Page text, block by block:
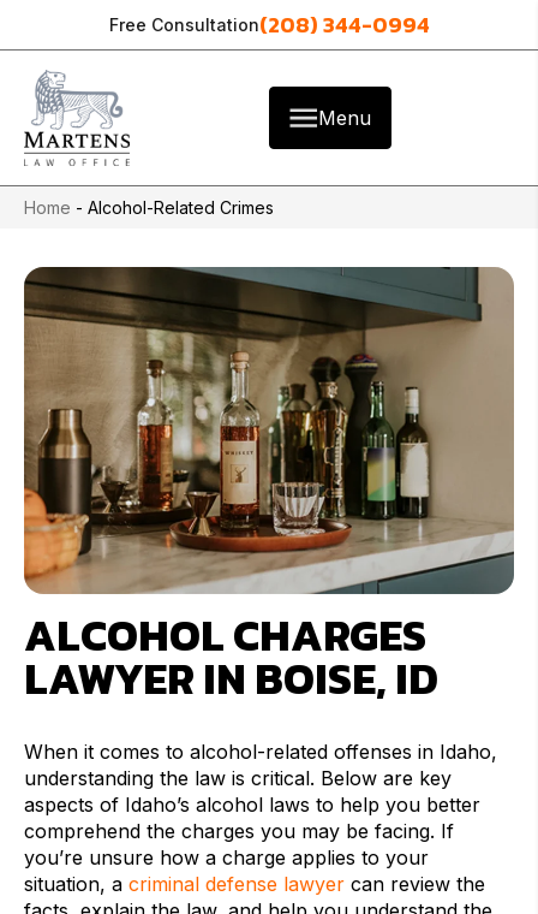
Free Consultation(208) 344-0994
Menu
Home - Alcohol-Related Crimes
ALCOHOL CHARGES
LAWYER IN BOISE, ID
When it comes to alcohol-related offenses in Idaho,
understanding the law is critical. Below are key
aspects of Idaho’s alcohol laws to help you better
comprehend the charges you may be facing. If
you’re unsure how a charge applies to your
situation, a criminal defense lawyer can review the